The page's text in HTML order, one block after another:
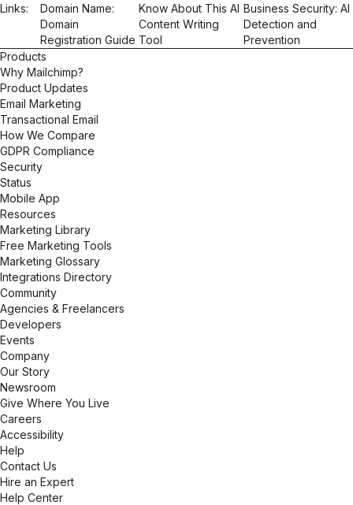
Links:
Domain Name:
Domain
Registration Guide
Know About This AI
Content Writing
Tool
Business Security: AI
Detection and
Prevention
Products
Why Mailchimp?
Product Updates
Email Marketing
Transactional Email
How We Compare
GDPR Compliance
Security
Status
Mobile App
Resources
Marketing Library
Free Marketing Tools
Marketing Glossary
Integrations Directory
Community
Agencies & Freelancers
Developers
Events
Company
Our Story
Newsroom
Give Where You Live
Careers
Accessibility
Help
Contact Us
Hire an Expert
Help Center